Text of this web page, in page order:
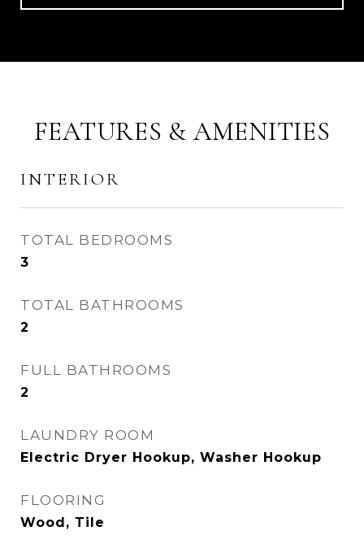
FEATURES & AMENITIES
INTERIOR
TOTAL BEDROOMS
3
TOTAL BATHROOMS
2
FULL BATHROOMS
2
LAUNDRY ROOM
Electric Dryer Hookup, Washer Hookup
FLOORING
Wood, Tile